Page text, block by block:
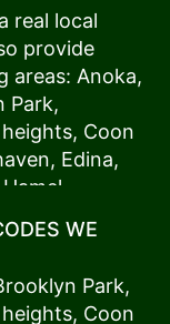
real local
provide
areas: Anoka,
Park,
, Coon
, Edina,
Hamel
, Minnetonka,
,Shoreview
WE
Park,
, Coon